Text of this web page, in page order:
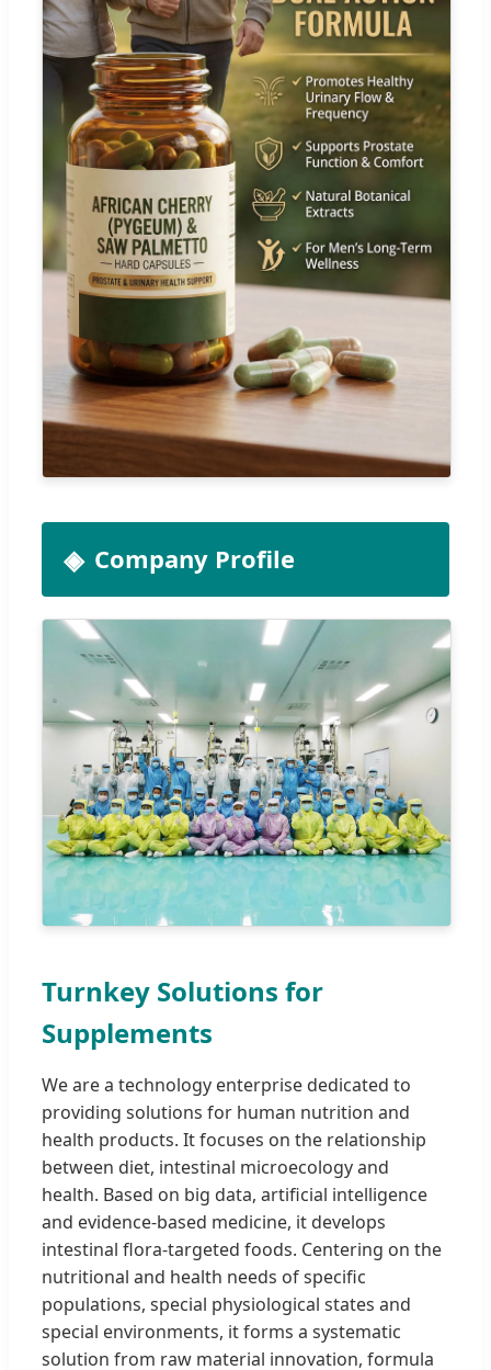
Company Profile
Turnkey Solutions for
Supplements
We are a technology enterprise dedicated to
providing solutions for human nutrition and
health products. It focuses on the relationship
between diet, intestinal microecology and
health. Based on big data, artificial intelligence
and evidence-based medicine, it develops
intestinal flora-targeted foods. Centering on the
nutritional and health needs of specific
populations, special physiological states and
special environments, it forms a systematic
solution from raw material innovation, formula